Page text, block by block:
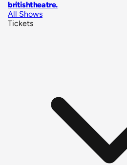
britishtheatre.
All Shows
Tickets